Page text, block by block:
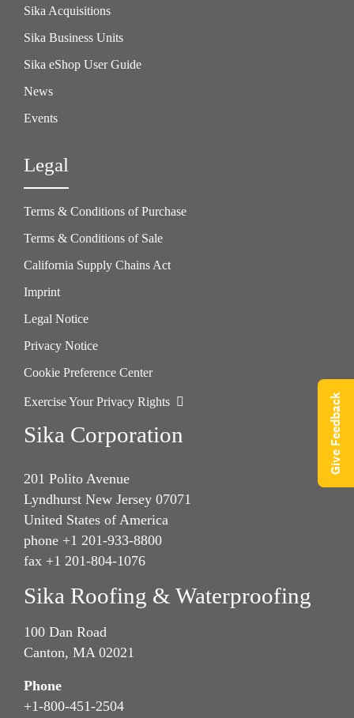
Sika Acquisitions
Sika Business Units
Sika eShop User Guide
News
Events
Legal
Terms & Conditions of Purchase
Terms & Conditions of Sale
California Supply Chains Act
Imprint
Legal Notice
Privacy Notice
Cookie Preference Center
Exercise Your Privacy Rights
Sika Corporation
201 Polito Avenue
Lyndhurst New Jersey 07071
United States of America
phone +1 201-933-8800
fax +1 201-804-1076
Sika Roofing & Waterproofing
100 Dan Road
Canton, MA 02021
Phone
+1-800-451-2504
Give Feedback